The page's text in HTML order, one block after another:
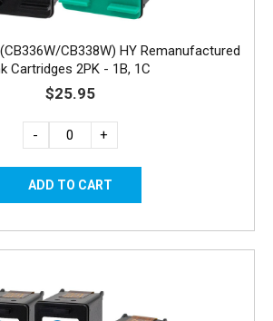
CB338W) HY Remanufactured
Cartridges 2PK - 1B, 1C
$25.95
- +